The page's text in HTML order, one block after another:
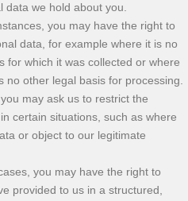
we hold about you.
you may have the right to
data, for example where it is no
for which it was collected or where
other legal basis for processing.
may ask us to restrict the
certain situations, such as where
or object to our legitimate
you may have the right to
provided to us in a structured,